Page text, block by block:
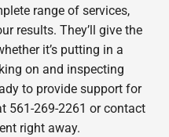
range of services,
results. They’ll give the
it’s putting in a
on and inspecting
to provide support for
561-269-2261 or contact
right away.